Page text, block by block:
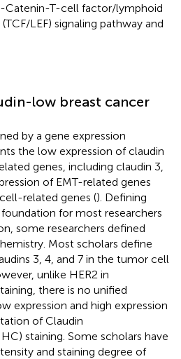
Catenin-T-cell factor/lymphoid
LEF) signaling pathway and
low breast cancer
by a gene expression
the low expression of claudin
genes, including claudin 3,
of EMT-related genes
related genes (). Defining
for most researchers
some researchers defined
Most scholars define
3, 4, and 7 in the tumor cell
unlike HER2 in
there is no unified
expression and high expression
of Claudin
staining. Some scholars have
and staining degree of